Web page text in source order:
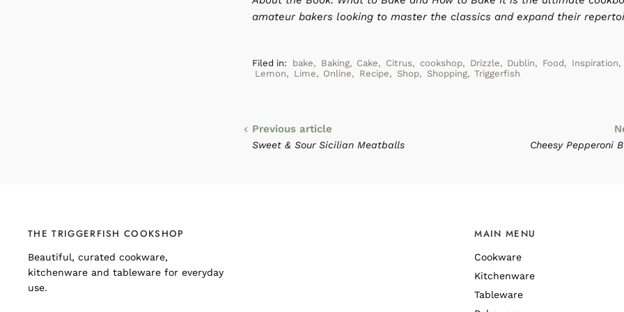
amateur bakers looking to master the classics and expand their
Filed in: bake, Baking, Cake, Citrus, cookshop, Drizzle, Dublin, Food, Inspiration,
Lemon, Lime, Online, Recipe, Shop, Shopping, Triggerfish
Previous article
Sweet & Sour Sicilian Meatballs Cheesy Pepperoni
THE TRIGGERFISH COOKSHOP
Beautiful, curated cookware,
kitchenware and tableware for everyday
use.
MAIN MENU
Cookware
Kitchenware
Tableware